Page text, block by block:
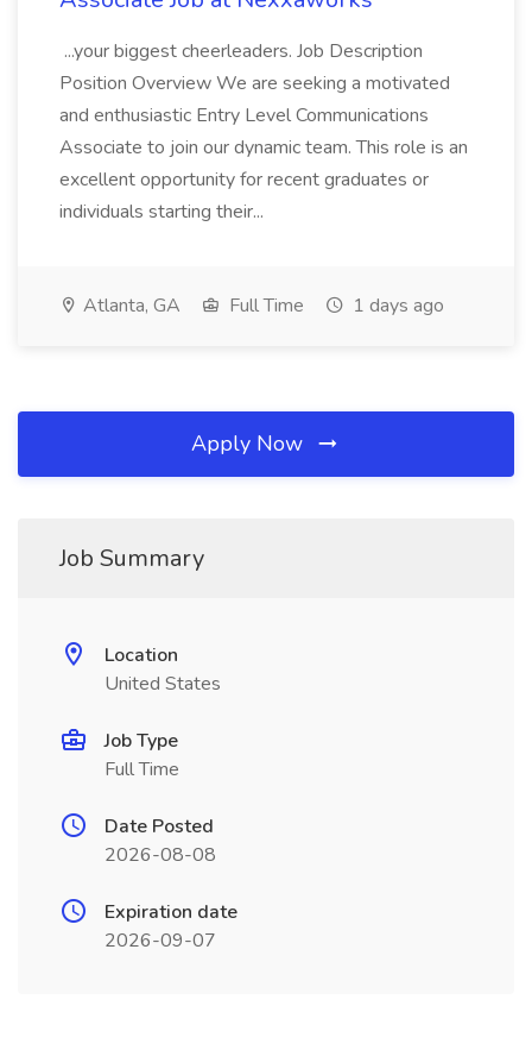
...your biggest cheerleaders. Job Description
Position Overview We are seeking a motivated
and enthusiastic Entry Level Communications
Associate to join our dynamic team. This role is an
excellent opportunity for recent graduates or
individuals starting their...
Atlanta, GA Full Time 1 days ago
Apply Now
Job Summary
Location
United States
Job Type
Full Time
Date Posted
2026-08-08
Expiration date
2026-09-07